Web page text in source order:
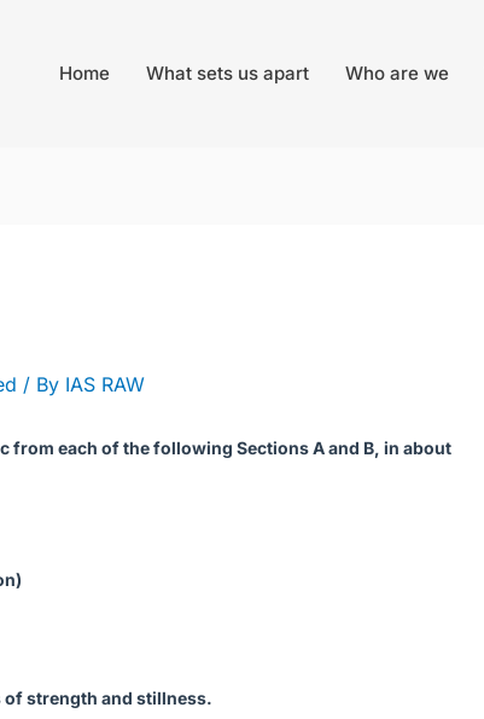
Home What sets us apart Who are we
/ By IAS RAW
from each of the following Sections A and B, in about
of strength and stillness.